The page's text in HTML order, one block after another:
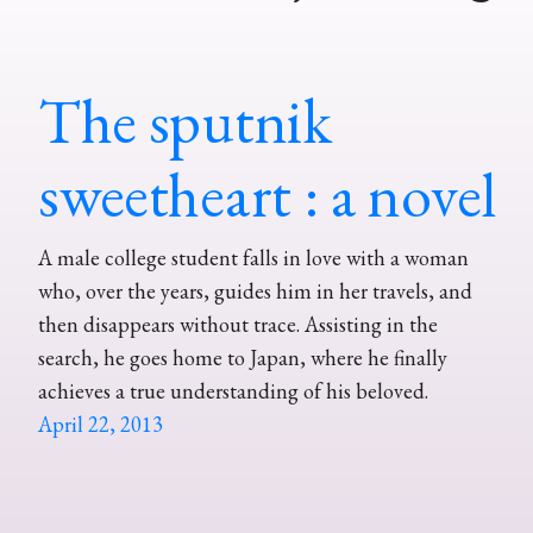
The sputnik
sweetheart : a novel
A male college student falls in love with a woman
who, over the years, guides him in her travels, and
then disappears without trace. Assisting in the
search, he goes home to Japan, where he finally
achieves a true understanding of his beloved.
April 22, 2013